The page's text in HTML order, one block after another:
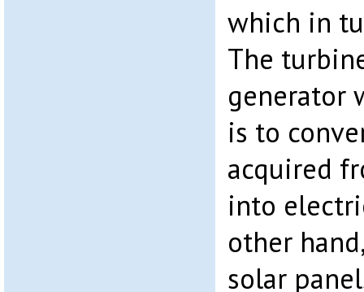
which in
The
generator
is to
acquired
into
other
solar